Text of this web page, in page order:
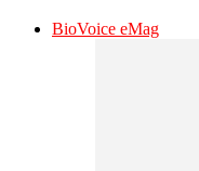
BioVoice eMag